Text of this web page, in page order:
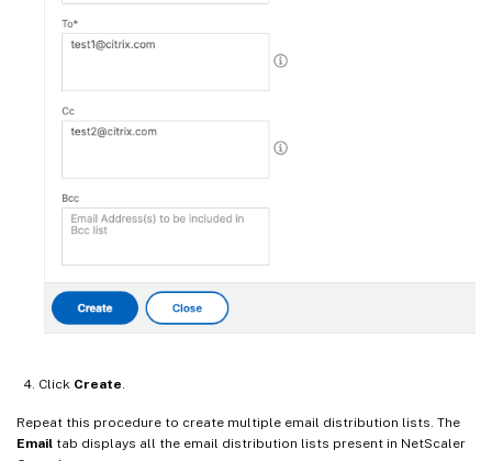
Click Create.
Repeat this procedure to create multiple email distribution lists. The
Email tab displays all the email distribution lists present in NetScaler